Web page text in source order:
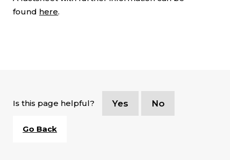
found here.
Is this page helpful? Yes No
Go Back